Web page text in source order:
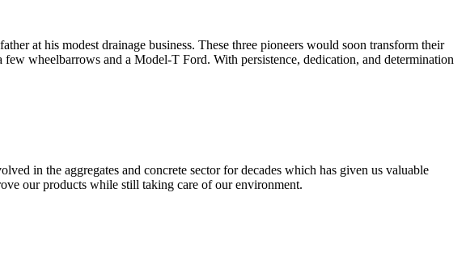
at his modest drainage business. These three pioneers would soon transform their
wheelbarrows and a Model-T Ford. With persistence, dedication, and determination
in the aggregates and concrete sector for decades which has given us valuable
our products while still taking care of our environment.